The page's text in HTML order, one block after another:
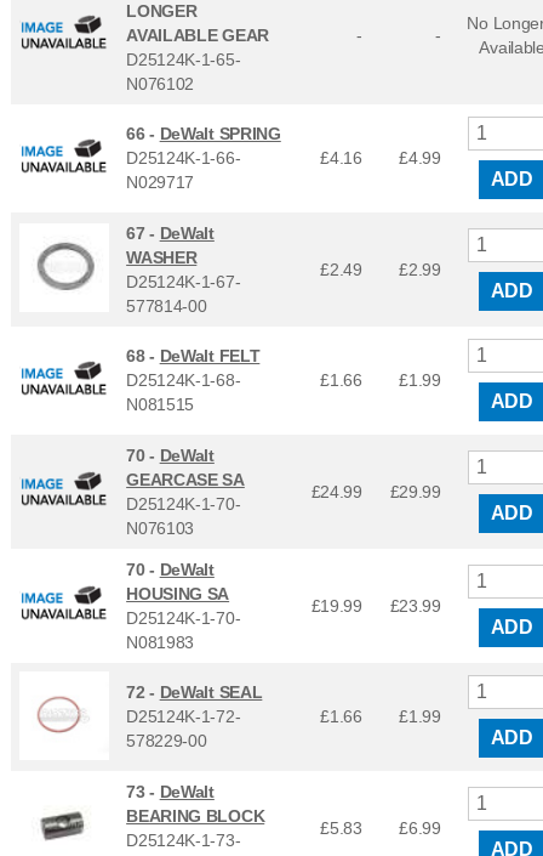
LONGER
AVAILABLE GEAR
D25124K-1-65-
N076102
- -
No
66 - DeWalt SPRING
D25124K-1-66-
N029717
£4.16 £4.99
ADD
67 - DeWalt
WASHER
D25124K-1-67-
577814-00
£2.49 £2.99
ADD
68 - DeWalt FELT
D25124K-1-68-
N081515
£1.66 £1.99
ADD
70 - DeWalt
GEARCASE SA
D25124K-1-70-
N076103
£24.99 £29.99
ADD
70 - DeWalt
HOUSING SA
D25124K-1-70-
N081983
£19.99 £23.99
ADD
72 - DeWalt SEAL
D25124K-1-72-
578229-00
£1.66 £1.99
ADD
73 - DeWalt
BEARING BLOCK
D25124K-1-73-
£5.83 £6.99
ADD